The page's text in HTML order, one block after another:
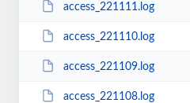
access_221111.log
access_221110.log
access_221109.log
access_221108.log